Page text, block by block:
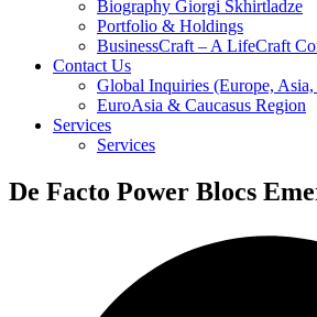
Biography Giorgi Skhirtladze
Portfolio & Holdings
BusinessCraft – A LifeCraft
Contact Us
Global Inquiries (Europe,
EuroAsia & Caucasus Region
Services
Services
De Facto Power Blocs